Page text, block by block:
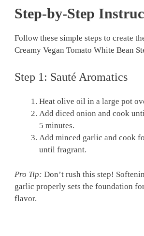
Step-by-Step
Follow these simple steps to create
Creamy Vegan Tomato White Bean
Step 1: Sauté Aromatics
Heat olive oil in a large pot
Add diced onion and cook
5 minutes.
Add minced garlic and cook
until fragrant.
Pro Tip: Don’t rush this step!
garlic properly sets the foundation for
flavor.